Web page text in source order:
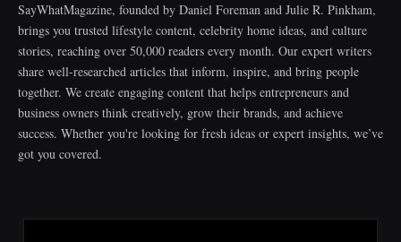
SayWhatMagazine, founded by Daniel Foreman and Julie R. Pinkham,
brings you trusted lifestyle content, celebrity home ideas, and culture
stories, reaching over 50,000 readers every month. Our expert writers
share well-researched articles that inform, inspire, and bring people
together. We create engaging content that helps entrepreneurs and
business owners think creatively, grow their brands, and achieve
success. Whether you're looking for fresh ideas or expert insights, we’ve
got you covered.